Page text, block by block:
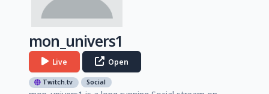
mon_univers1
Live Open
Twitch.tv Social